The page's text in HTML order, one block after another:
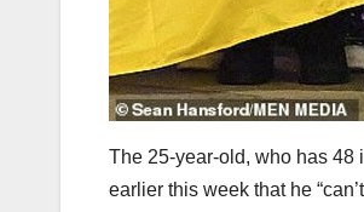
The 25-year-old, who has 48
earlier this week that he